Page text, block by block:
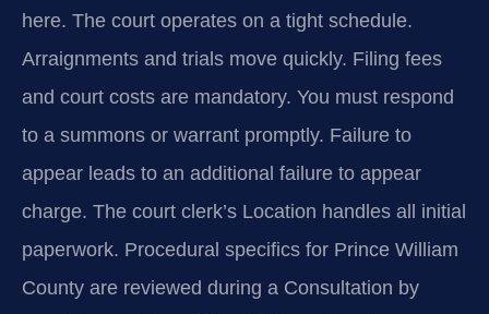
here. The court operates on a tight schedule.
Arraignments and trials move quickly. Filing fees
and court costs are mandatory. You must respond
to a summons or warrant promptly. Failure to
appear leads to an additional failure to appear
charge. The court clerk’s Location handles all initial
paperwork. Procedural specifics for Prince William
County are reviewed during a Consultation by